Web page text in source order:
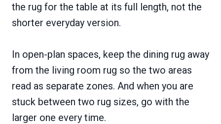
the rug for the table at its full length, not the
shorter everyday version.
In open-plan spaces, keep the dining rug away
from the living room rug so the two areas
read as separate zones. And when you are
stuck between two rug sizes, go with the
larger one every time.